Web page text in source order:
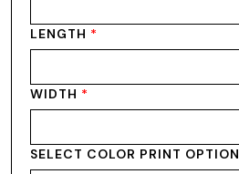
LENGTH *
WIDTH *
SELECT COLOR PRINT OPTION